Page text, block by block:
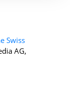
Swiss
AG,